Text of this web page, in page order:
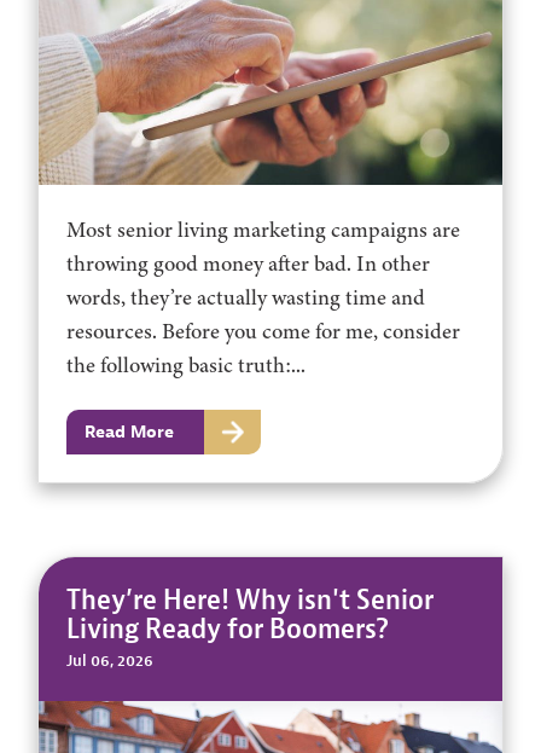
Most senior living marketing campaigns are
throwing good money after bad. In other
words, they’re actually wasting time and
resources. Before you come for me, consider
the following basic truth:...
Read More
They’re Here! Why isn't Senior
Living Ready for Boomers?
Jul 06, 2026